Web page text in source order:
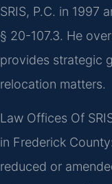
SRIS, P.C. in 1997
§ 20-107.3. He
provides strategic
relocation matters.
Law Offices Of
in Frederick
reduced or